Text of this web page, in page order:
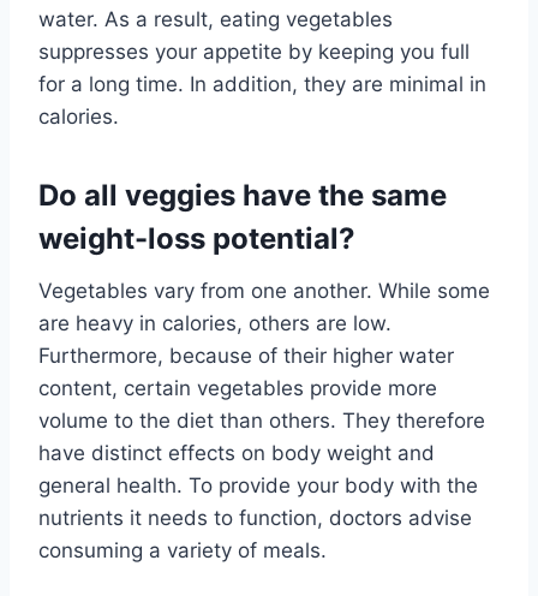
water. As a result, eating vegetables
suppresses your appetite by keeping you full
for a long time. In addition, they are minimal in
calories.
Do all veggies have the same
weight-loss potential?
Vegetables vary from one another. While some
are heavy in calories, others are low.
Furthermore, because of their higher water
content, certain vegetables provide more
volume to the diet than others. They therefore
have distinct effects on body weight and
general health. To provide your body with the
nutrients it needs to function, doctors advise
consuming a variety of meals.